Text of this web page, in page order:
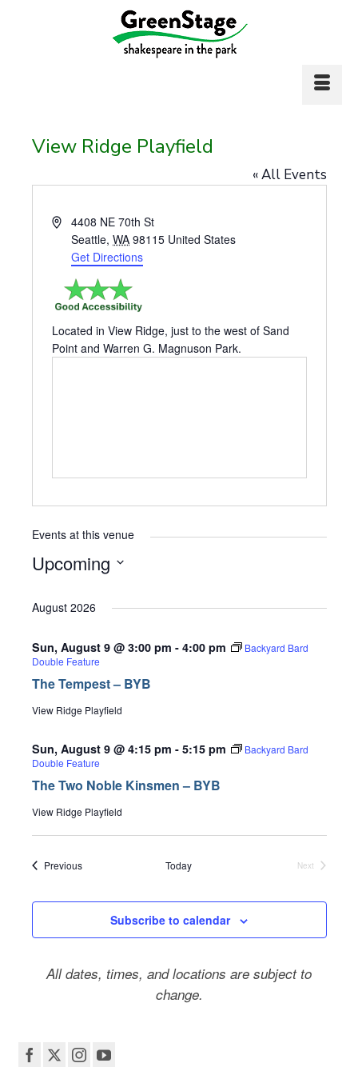
View Ridge Playfield
« All Events
Address4408 NE 70th St
Seattle, WA 98115 United States
Get Directions
Located in View Ridge, just to the west of Sand
Point and Warren G. Magnuson Park.
Events at this venue
Upcoming
date.
August 2026
The Tempest – BYB
Sun, August 9 @ 3:00 pm - 4:00 pm
Backyard Bard
Double Feature
View Ridge Playfield
The Two Noble Kinsmen – BYB
Sun, August 9 @ 4:15 pm - 5:15 pm
Backyard Bard
Double Feature
View Ridge Playfield
PreviousEvents Today
Next
Subscribe to calendar
All dates, times, and locations are subject to
change.